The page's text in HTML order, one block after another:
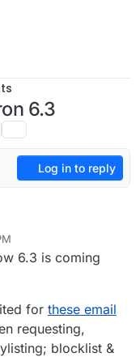
6.3
Log in to reply
2021, 3:30 PM
6.3 is coming
for these email
requesting,
blocklist &